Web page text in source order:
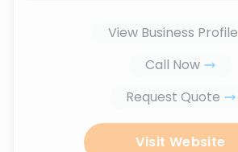
View Business Profile
Call Now
Request Quote
Visit Website